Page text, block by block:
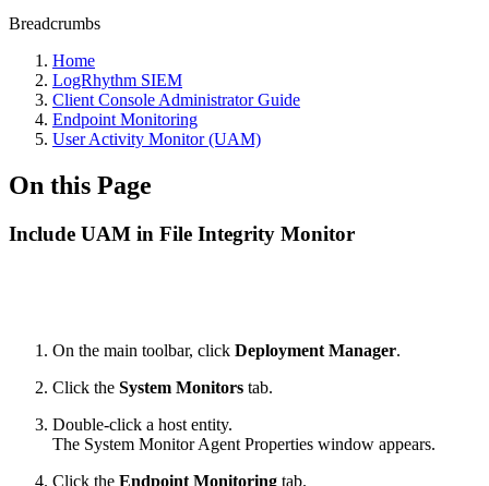
Breadcrumbs
Home
LogRhythm SIEM
Client Console Administrator Guide
Endpoint Monitoring
User Activity Monitor (UAM)
On this Page
Include UAM in File Integrity Monitor
On the main toolbar, click Deployment Manager.
Click the System Monitors tab.
Double-click a host entity.
The System Monitor Agent Properties window appears.
Click the Endpoint Monitoring tab.